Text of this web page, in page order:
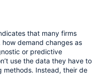
that many firms
demand changes as
or predictive
use the data they have to
methods. Instead, their de